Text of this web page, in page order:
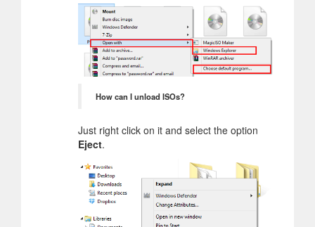
How can I unload ISOs?
Just right click on it and select the option
Eject.